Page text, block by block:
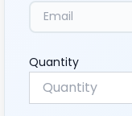
Quantity